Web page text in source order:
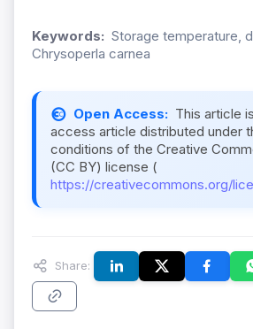
Keywords: Storage temperature,
Chrysoperla carnea
Open Access: This article
access article distributed under
conditions of the Creative
(CC BY) license (
https://creativecommons.org/
Share: